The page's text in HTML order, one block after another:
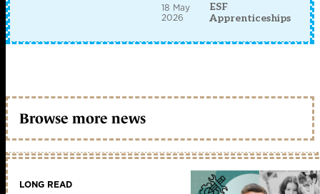
18 May
2026
ESF
Apprenticeships
Browse more news
LONG READ